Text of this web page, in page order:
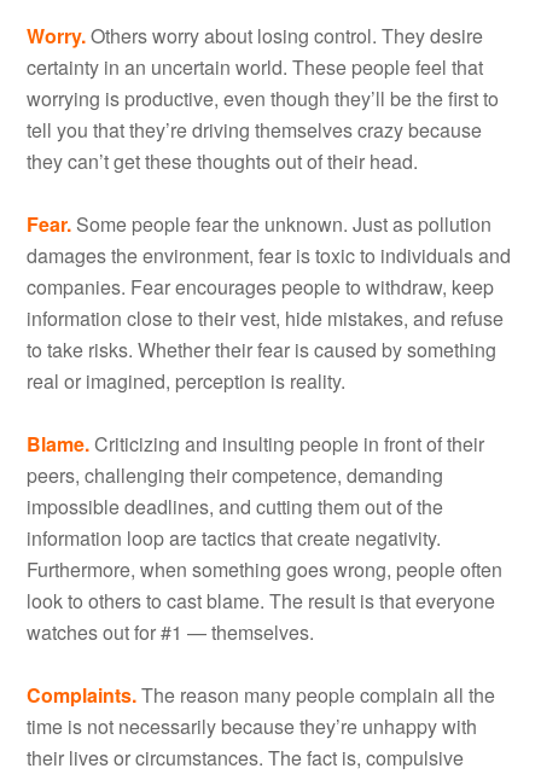
Worry.Others worry about losing control. They desire
certainty in an uncertain world. These people feel that
worrying is productive, even though they’ll be the first to
tell you that they’re driving themselves crazy because
they can’t get these thoughts out of their head.
Fear. Some people fear the unknown. Just as pollution
damages the environment, fear is toxic to individuals and
companies. Fear encourages people to withdraw, keep
information close to their vest, hide mistakes, and refuse
to take risks. Whether their fear is caused by something
real or imagined, perception is reality.
Blame.Criticizing and insulting people in front of their
peers, challenging their competence, demanding
impossible deadlines, and cutting them out of the
information loop are tactics that create negativity.
Furthermore, when something goes wrong, people often
look to others to cast blame. The result is that everyone
watches out for #1 — themselves.
Complaints.The reason many people complain all the
time is not necessarily because they’re unhappy with
their lives or circumstances. The fact is, compulsive